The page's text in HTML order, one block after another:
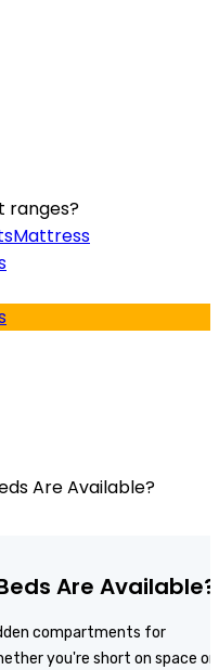
ranges?
Mattress
Are Available?
Are Available?
compartments for
you're short on space or